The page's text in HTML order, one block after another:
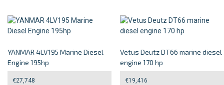
YANMAR 4LV195 Marine Diesel
Engine 195hp
€27,748
Vetus Deutz DT66 marine diesel
engine 170 hp
€19,416